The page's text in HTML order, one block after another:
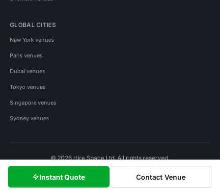
Instant Quote Contact Venue
GLOBAL CITIES
New York venues
Paris venues
Dubai venues
Tokyo venues
Singapore venues
Sydney venues
© 2026 Hire Space Ltd. All rights reserved.
Privacy